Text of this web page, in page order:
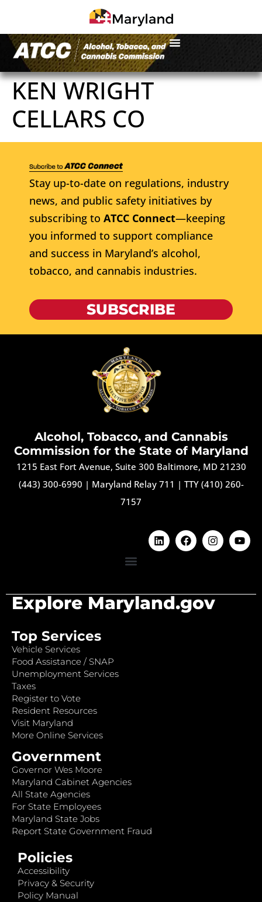
KEN WRIGHT
CELLARS CO
Stay up-to-date on regulations, industry
news, and public safety initiatives by
subscribing to ATCC Connect—keeping
you informed to support compliance
and success in Maryland’s alcohol,
tobacco, and cannabis industries.
SUBSCRIBE
Alcohol, Tobacco, and Cannabis
Commission for the State of Maryland
1215 East Fort Avenue, Suite 300 Baltimore, MD 21230
(443) 300-6990 | Maryland Relay 711 | TTY (410) 260-
7157
Explore Maryland.gov
Top Services
Vehicle Services
Food Assistance / SNAP
Unemployment Services
Taxes
Register to Vote
Resident Resources
Visit Maryland
More Online Services
Government
Governor Wes Moore
Maryland Cabinet Agencies
All State Agencies
For State Employees
Maryland State Jobs
Report State Government Fraud
Policies
Accessibility
Privacy & Security
Policy Manual